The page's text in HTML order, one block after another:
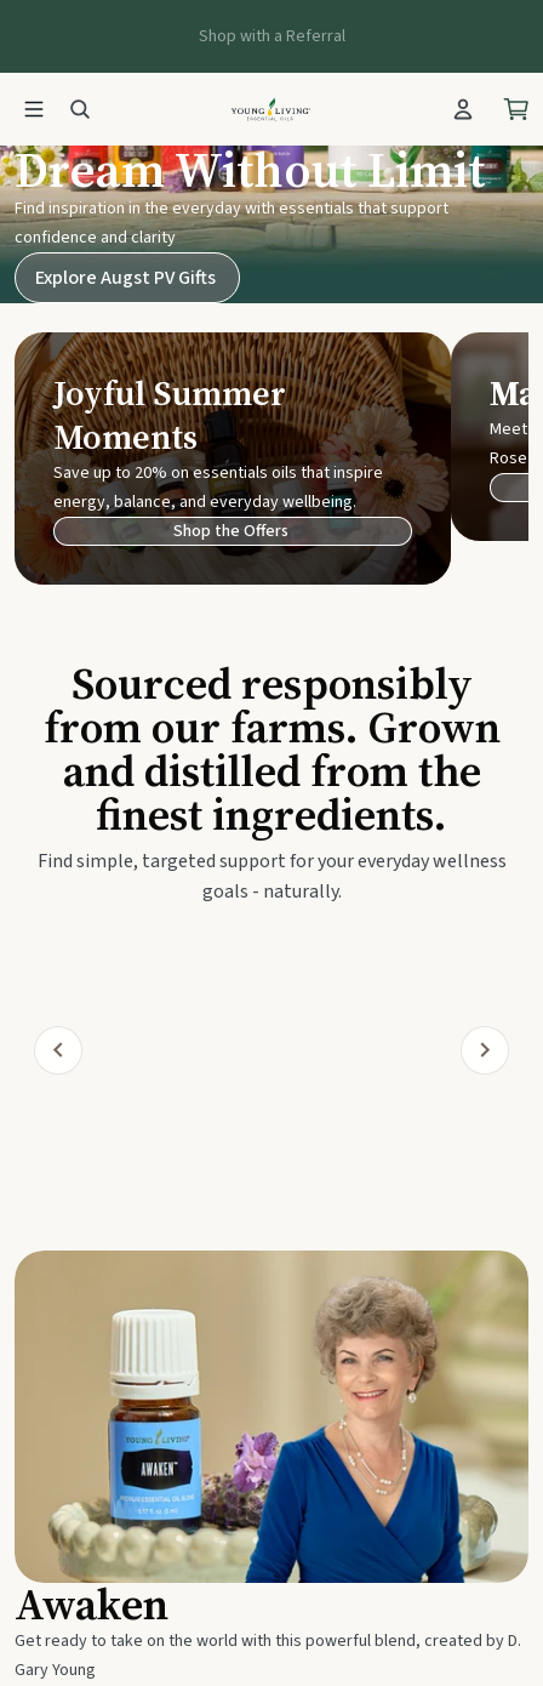
Shop with a Referral
Young Living UK
Dream Without Limit
Find inspiration in the everyday with essentials that support
confidence and clarity
Explore Augst PV Gifts
Joyful Summer
Moments
Save up to 20% on essentials oils that inspire
energy, balance, and everyday wellbeing.
Shop the Offers
Meet
Rose
Sourced responsibly
from our farms. Grown
and distilled from the
finest ingredients.
Find simple, targeted support for your everyday wellness
goals - naturally.
Awaken
Get ready to take on the world with this powerful blend, created by D.
Gary Young